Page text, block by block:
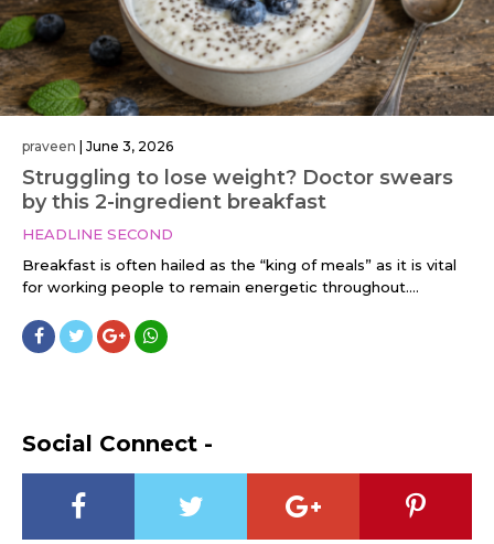
praveen | June 3, 2026
Struggling to lose weight? Doctor swears
by this 2-ingredient breakfast
HEADLINE SECOND
Breakfast is often hailed as the “king of meals” as it is vital
for working people to remain energetic throughout....
Social Connect -